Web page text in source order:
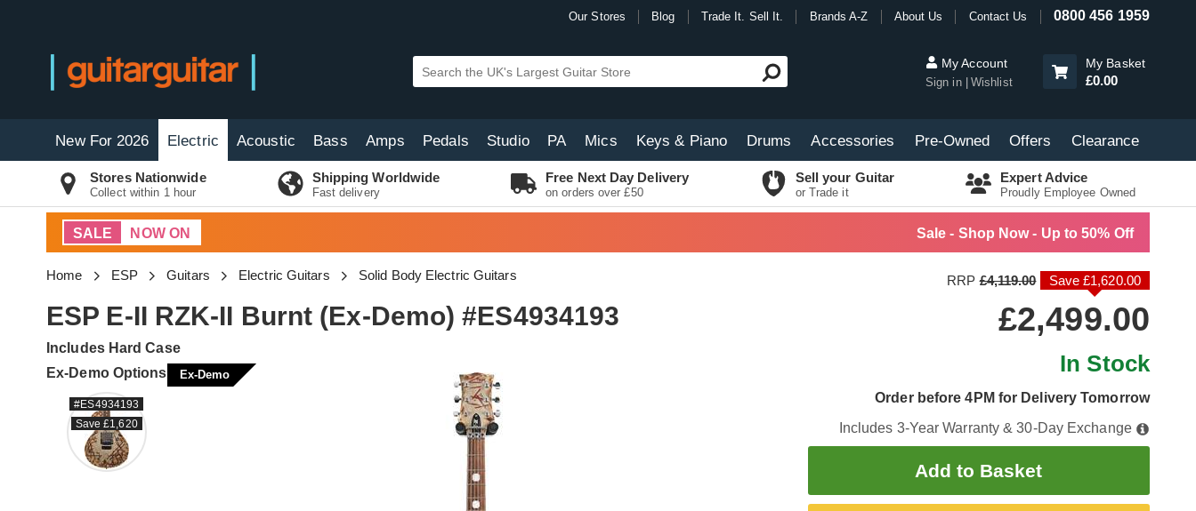
Our Stores Blog Trade It. Sell It. Brands A-Z About Us Contact Us 0800 456 1959
My Account
Sign in Wishlist
My Basket
£0.00
New For 2026 Electric Acoustic Bass Amps Pedals Studio PA Mics Keys & Piano Drums Accessories Pre-Owned Offers Clearance
Stores Nationwide
Collect within 1 hour
Shipping Worldwide
Fast delivery
Free Next Day Delivery
on orders over £50
Sell your Guitar
or Trade it
Expert Advice
Proudly Employee Owned
SALE NOW ON Sale - Shop Now - Up to 50% Off
Home ESP Guitars Electric Guitars Solid Body Electric Guitars
ESP E-II RZK-II Burnt (Ex-Demo) #ES4934193
Includes Hard Case
Ex-Demo Options
#ES4934193
Save £1,620
Ex-Demo
RRP£4,119.00 Save £1,620.00
£2,499.00
In Stock
Order before 4PM for Delivery Tomorrow
Includes 3-Year Warranty & 30-Day Exchange